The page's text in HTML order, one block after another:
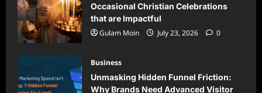
Occasional Christian Celebrations
that are Impactful
Gulam Moin
July 23, 2026 0
Business
Unmasking Hidden Funnel Friction:
Why Brands Need Advanced Visitor